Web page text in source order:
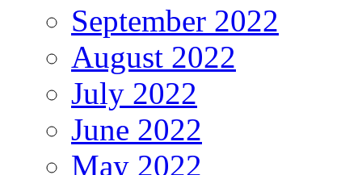
September 2022
August 2022
July 2022
June 2022
May 2022